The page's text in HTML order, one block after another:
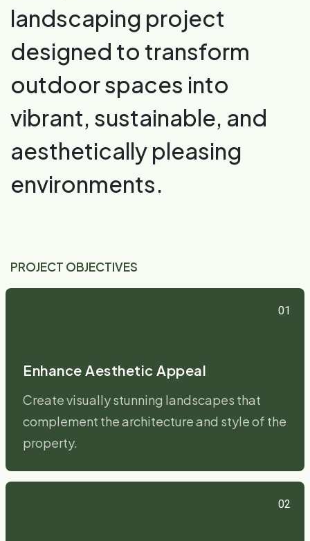
landscaping project
designed to transform
outdoor spaces into
vibrant, sustainable, and
aesthetically pleasing
environments.
PROJECT OBJECTIVES
01
Enhance Aesthetic Appeal
Create visually stunning landscapes that
complement the architecture and style of the
property.
02